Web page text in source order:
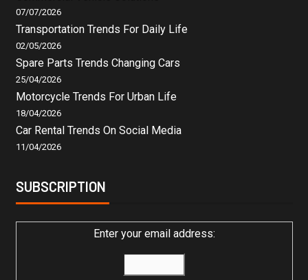
07/07/2026
Transportation Trends For Daily Life
02/05/2026
Spare Parts Trends Changing Cars
25/04/2026
Motorcycle Trends For Urban Life
18/04/2026
Car Rental Trends On Social Media
11/04/2026
SUBSCRIPTION
Enter your email address: